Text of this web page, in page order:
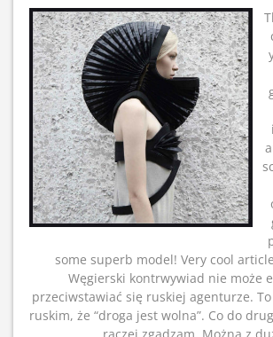
some superb model! Very cool
Węgierski kontrwywiad nie może
przeciwstawiać się ruskiej agenturze.
ruskim, że “droga jest wolna”. Co do